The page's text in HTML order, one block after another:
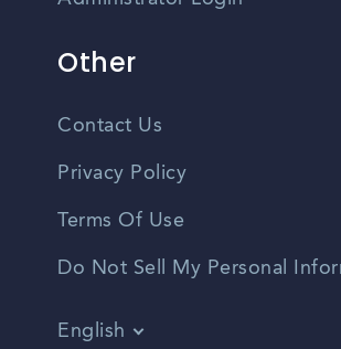
Other
Contact Us
Privacy Policy
Terms Of Use
Do Not Sell My Personal
English